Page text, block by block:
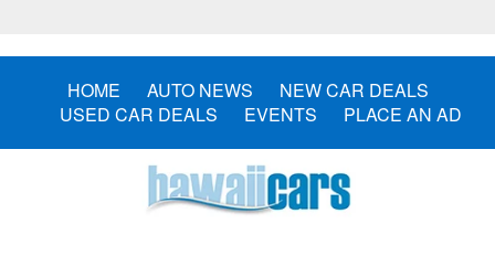
HOME AUTO NEWS
NEW CAR DEALS
USED CAR DEALS
EVENTS PLACE AN AD